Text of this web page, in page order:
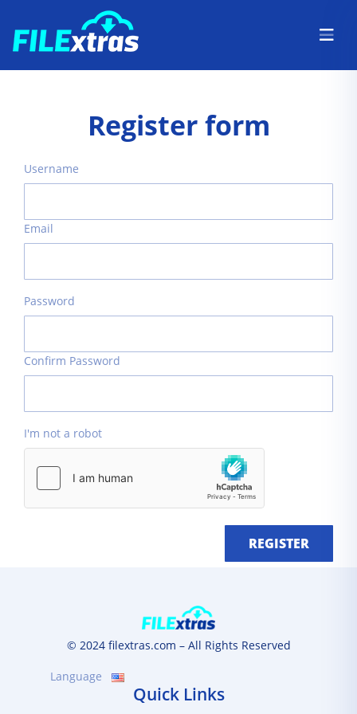
Register form
Username
Email
Password
Confirm Password
I'm not a robot
REGISTER
© 2024 filextras.com – All Rights Reserved
Language
Quick Links